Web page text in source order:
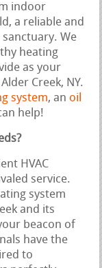
indoor
a reliable and
We
heating
as your
Creek, NY.
system, an oil
help!
HVAC
service.
system
and its
beacon of
have the
to